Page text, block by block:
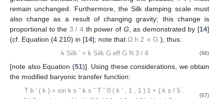
𝛿
¨+2𝐻𝛿
˙−𝑐2
𝑠
𝑎2∇2𝛿−4𝜋𝐺𝑁𝜌𝛿−𝜇2𝐺𝑁𝛼𝜌𝛿∫𝑒−𝜇|𝐫−𝐫′|
|𝐫−𝐫′|𝑑3𝐫′=0 (59)
The integral can be readily calculated. Assuming that|𝐫−
from zero to the comoving wavelength,𝑎/𝑘 , we get:
∫𝑒−𝜇|𝐫−𝐫′|
|𝐫−𝐫′|𝑑3𝐫′ = 2∫
0
𝜋/2∫
0
2𝜋∫
0
𝑎/𝑘𝑒−𝜇𝑟
𝑟 𝑟2 sin𝜃 𝑑𝑟𝑑𝜙𝑑𝜃 (60)